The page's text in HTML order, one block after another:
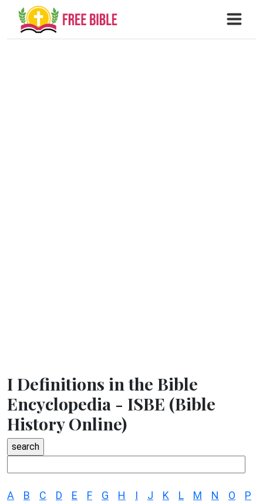
I Definitions in the Bible
Encyclopedia - ISBE (Bible
History Online)
A B C D E F G H I J K L M N O
P